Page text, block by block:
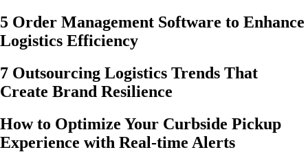
5 Order Management Software to Enhance
Logistics Efficiency
7 Outsourcing Logistics Trends That
Create Brand Resilience
How to Optimize Your Curbside Pickup
Experience with Real-time Alerts